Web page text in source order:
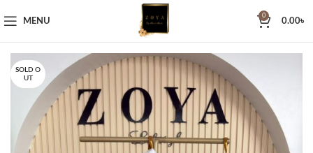
MENU
0
0.00৳
SOLD O
UT